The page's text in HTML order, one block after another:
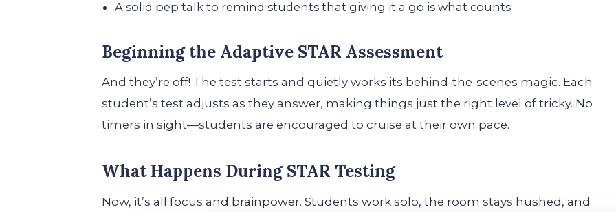
A solid pep talk to remind students that giving it a go is what counts
Beginning the Adaptive STAR Assessment
And they’re off! The test starts and quietly works its behind-the-scenes magic. Each
student’s test adjusts as they answer, making things just the right level of tricky. No
timers in sight—students are encouraged to cruise at their own pace.
What Happens During STAR Testing
Now, it’s all focus and brainpower. Students work solo, the room stays hushed, and